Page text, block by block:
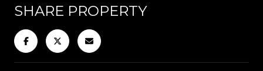
SHARE PROPERTY